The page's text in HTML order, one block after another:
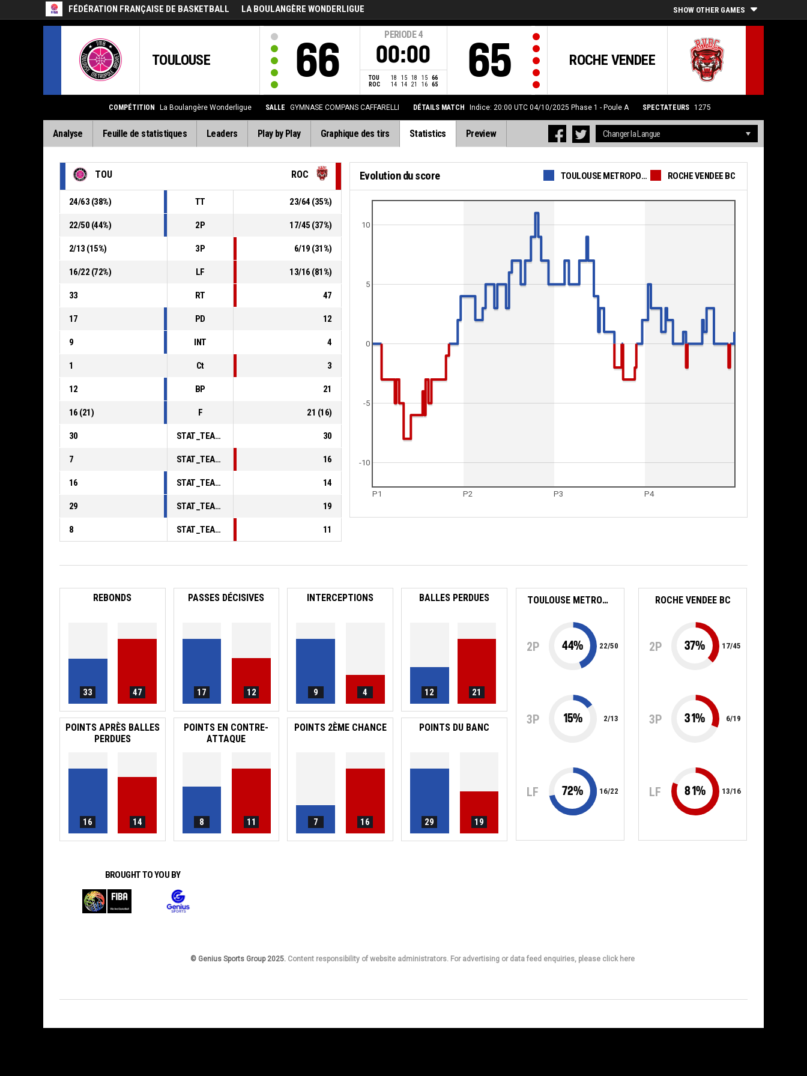
FÉDÉRATION FRANÇAISE DE BASKETBALL LA BOULANGÈRE WONDERLIGUE SHOW OTHER GAMES
TOULOUSE 66
PERIODE 4
00:00
TOU 18 15 18 15
66
ROC
14 14 21 16 65
ROCHE VENDEE
65
COMPÉTITION La Boulangère Wonderligue SALLE GYMNASE COMPANS CAFFARELLI DÉTAILS MATCH Indice: 20:00 UTC 04/10/2025 Phase 1 - Poule A SPECTATEURS 1275
Analyse Feuille de statistiques Leaders Play by Play Graphique des tirs Statistics Preview
TOU ROC
24/63 (38%) TT 23/64 (35%)
22/50 (44%) 2P 17/45 (37%)
2/13 (15%) 3P 6/19 (31%)
16/22 (72%) LF 13/16 (81%)
33 RT 47
17 PD 12
9 INT 4
1 Ct 3
12 BP 21
16 (21) F 21 (16)
30 STAT_TEAMMATCH_BASKETBALL_sPointsInThePaint_ABBREV 30
7 STAT_TEAMMATCH_BASKETBALL_sPointsSecondChance_ABBREV 16
16 STAT_TEAMMATCH_BASKETBALL_sPointsFromTurnovers_ABBREV 14
29 STAT_TEAMMATCH_BASKETBALL_sBenchPoints_ABBREV 19
8 STAT_TEAMMATCH_BASKETBALL_sPointsFastBreak_ABBREV 11
Evolution du score TOULOUSE METROPOLE BASKET SAS ROCHE VENDEE BC
P1 P2 P3 P4
0
5
10
-10
-5
REBONDS
33 47
PASSES DÉCISIVES
17 12
INTERCEPTIONS
9 4
BALLES PERDUES
12 21
POINTS APRÈS BALLES
PERDUES
16 14
POINTS EN CONTRE-
ATTAQUE
8 11
POINTS 2ÈME CHANCE
7 16
POINTS DU BANC
29 19
TOULOUSE METROPOLE BASKET SAS
2P 44% 22/50
3P 15% 2/13
LF 72% 16/22
ROCHE VENDEE BC
2P 37% 17/45
3P 31% 6/19
LF 81% 13/16
BROUGHT TO YOU BY
© Genius Sports Group 2025. Content responsibility of website administrators. For advertising or data feed enquiries, please click here